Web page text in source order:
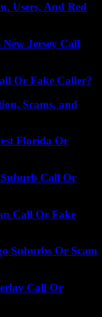
Users, And Red
Jersey Call
Or Fake Caller?
Scams, and
Florida Or
Call Or
Call Or Fake
Suburbs Or Scam
Call Or